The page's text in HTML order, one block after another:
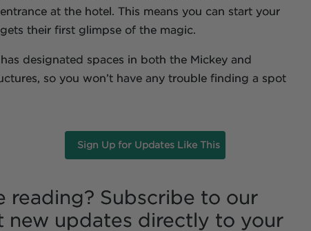
at the hotel. This means you can start your
their first glimpse of the magic.
designated spaces in both the Mickey and
so you won’t have any trouble finding a spot
Sign Up for Updates Like This
reading? Subscribe to our
new updates directly to your